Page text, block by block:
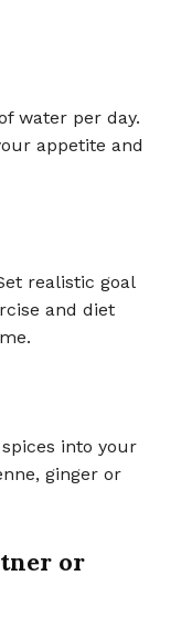
water per day.
appetite and
realistic goal
and diet
into your
ginger or
or